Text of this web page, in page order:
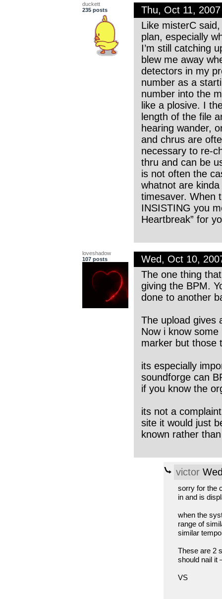
duckett
235 posts
Thu, Oct 11,
Like misterC
plan, especially
I’m still catching
blew me away
detectors in my
number as a
number into the
like a plosive. I
length of the file
hearing wander,
and chrus are
necessary to re-
thru and can be
is not often the
whatnot are
timesaver. When
INSISTING you
Heartbreak” for
loveshadow
107 posts
Wed, Oct 10,
The one thing
giving the BPM.
done to another
The upload gives
Now i know
marker but those
its especially
soundforge can
if you know the
its not a
site it would just
known rather
victor
sorry for the
in and is
when the
range of
similar
These are 2
should nail it
VS